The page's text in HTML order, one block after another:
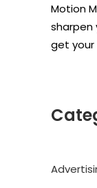
Motion
sharpen
get your